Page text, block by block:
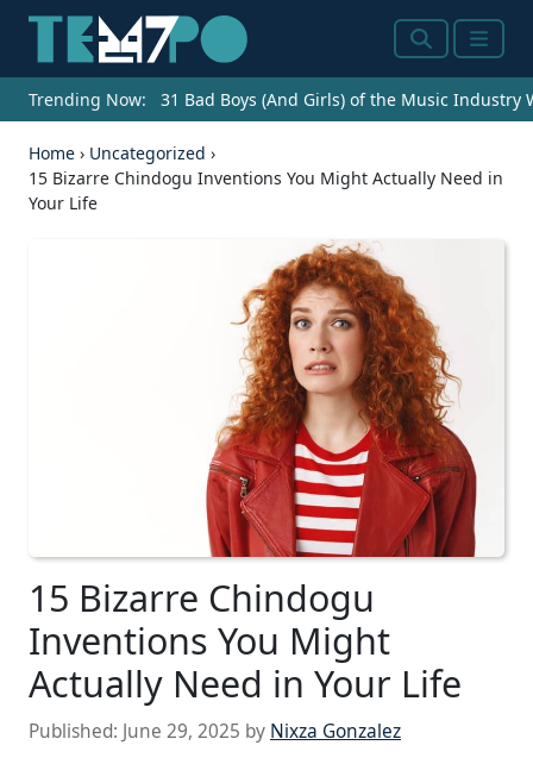
SearchMenu
Trending Now: 31 Bad Boys (And Girls) of the Music Industry
Home › Uncategorized ›
15 Bizarre Chindogu Inventions You Might Actually Need in
Your Life
15 Bizarre Chindogu
Inventions You Might
Actually Need in Your Life
Published: June 29, 2025 by Nixza Gonzalez